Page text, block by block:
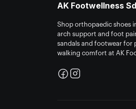
AK Footwellness
Shop orthopaedic shoes
arch support and foot
sandals and footwear for
walking comfort at AK